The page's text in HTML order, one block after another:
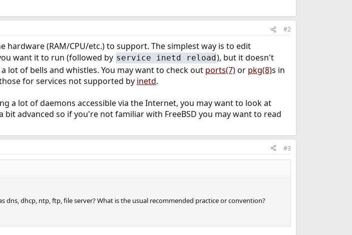
#2
hardware (RAM/CPU/etc.) to support. The simplest way is to edit
want it to run (followed by service inetd reload), but it doesn't
lot of bells and whistles. You may want to check out ports(7)or pkg(8)s in
for services not supported by inetd.
a lot of daemons accessible via the Internet, you may want to look at
advanced so if you're not familiar with FreeBSD you may want to read
#3
dns, dhcp, ntp, ftp, file server? What is the usual recommended practice or convention?